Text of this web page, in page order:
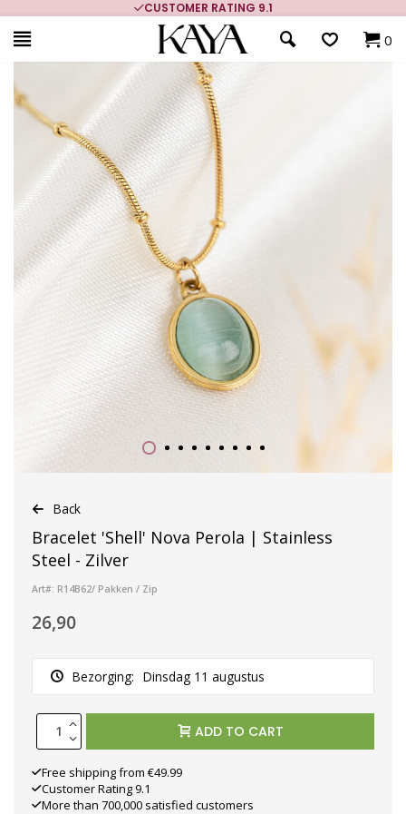
MORE THAN 700,000 SATISFIED CUSTOMERS
0
Back
Bracelet 'Shell' Nova Perola | Stainless
Steel - Zilver
Art#: R14B62/ Pakken / Zip
26,90
Bezorging: Dinsdag 11 augustus
ADD TO CART
Free shipping from €49.99
Customer Rating 9.1
More than 700,000 satisfied customers